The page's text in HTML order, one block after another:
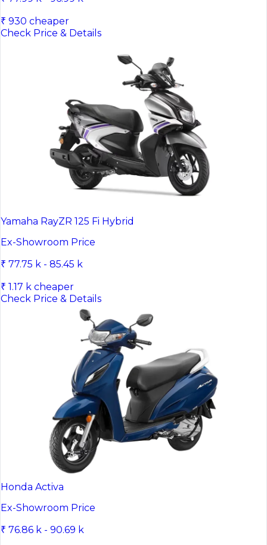
₹ 930 cheaper
Check Price & Details
Yamaha RayZR 125 Fi Hybrid
Ex-Showroom Price
₹ 77.75 k - 85.45 k
₹ 1.17 k cheaper
Check Price & Details
Honda Activa
Ex-Showroom Price
₹ 76.86 k - 90.69 k